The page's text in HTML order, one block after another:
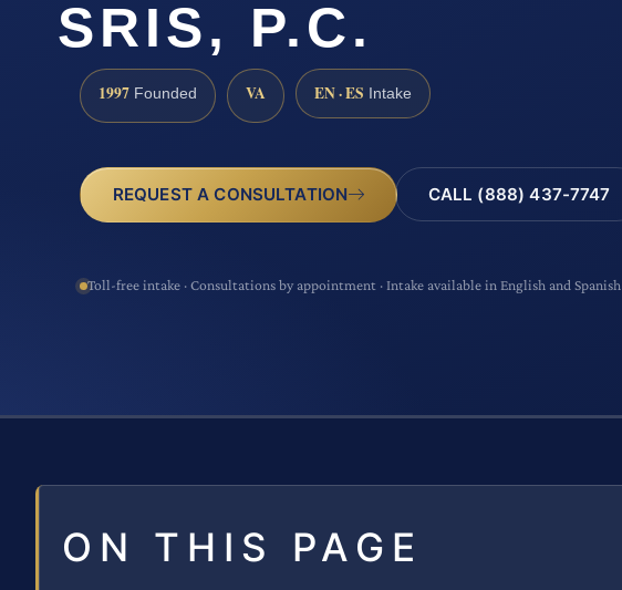
SRIS, P.C.
1997 Founded VA EN · ES Intake
REQUEST A CONSULTATION CALL (888) 437-7747
Toll-free intake · Consultations by appointment · Intake available in English and Spanish
ON THIS PAGE